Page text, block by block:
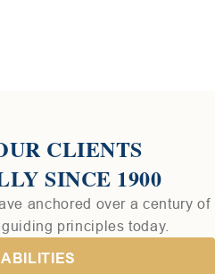
CLIENTS
SINCE 1900
anchored over a century of
principles today.